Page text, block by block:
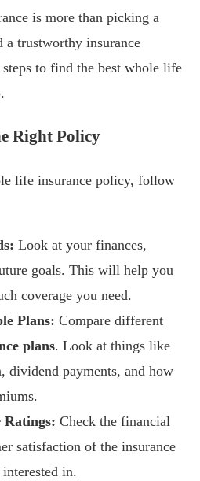
is more than picking a
trustworthy insurance
to find the best whole life
Right Policy
life insurance policy, follow
Look at your finances,
goals. This will help you
coverage you need.
Plans: Compare different
plans. Look at things like
dividend payments, and how
Ratings: Check the financial
satisfaction of the insurance
interested in.